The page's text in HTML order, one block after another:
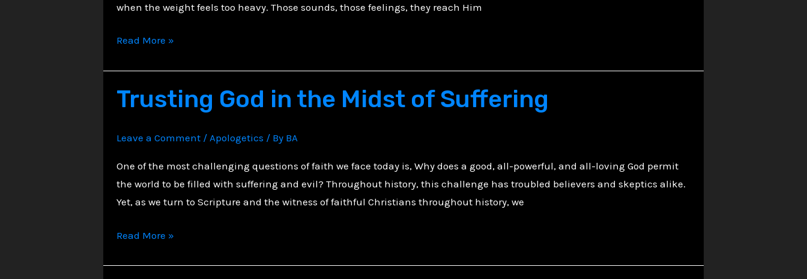
when the weight feels too heavy. Those sounds, those feelings, they reach Him
God
Unspoken
Read More »
Trusting God in the Midst of Suffering
Leave a Comment / Apologetics / By BA
One of the most challenging questions of faith we face today is, Why does a good, all-powerful, and all-loving God permit
the world to be filled with suffering and evil? Throughout history, this challenge has troubled believers and skeptics alike.
Yet, as we turn to Scripture and the witness of faithful Christians throughout history, we
Trusting
Read More »